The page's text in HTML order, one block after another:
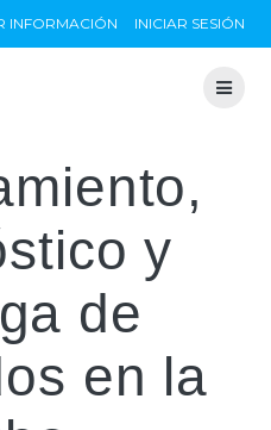
to
INFORMACIÓN INICIAR SESIÓN
y
de
en la